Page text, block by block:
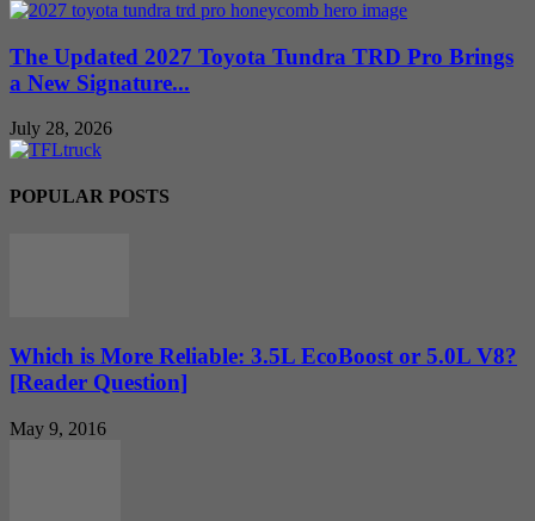
The Updated 2027 Toyota Tundra TRD Pro Brings
a New Signature...
July 28, 2026
POPULAR POSTS
Which is More Reliable: 3.5L EcoBoost or 5.0L V8?
[Reader Question]
May 9, 2016